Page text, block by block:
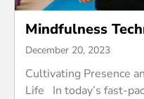
Mindfulness
December 20, 2023
Cultivating Presence
Life In today’s fast-